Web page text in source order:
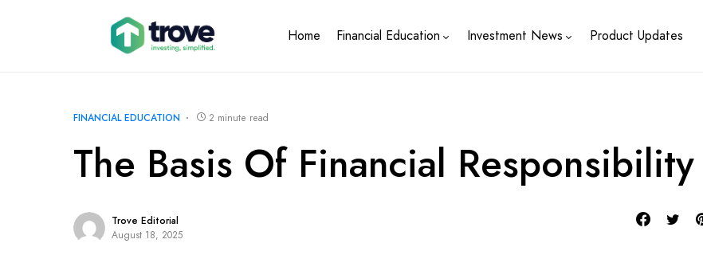
Home Financial Education Investment News Product Updates
FINANCIAL EDUCATION 2 minute read
The Basis Of Financial Responsibility
Trove Editorial
August 18, 2025